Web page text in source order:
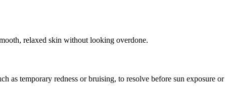
relaxed skin without looking overdone.
as temporary redness or bruising, to resolve before sun exposure or